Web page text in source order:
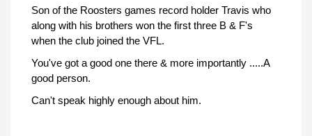
Son of the Roosters games record holder Travis who
along with his brothers won the first three B & F's
when the club joined the VFL.
You've got a good one there & more importantly .....A
good person.
Can't speak highly enough about him.